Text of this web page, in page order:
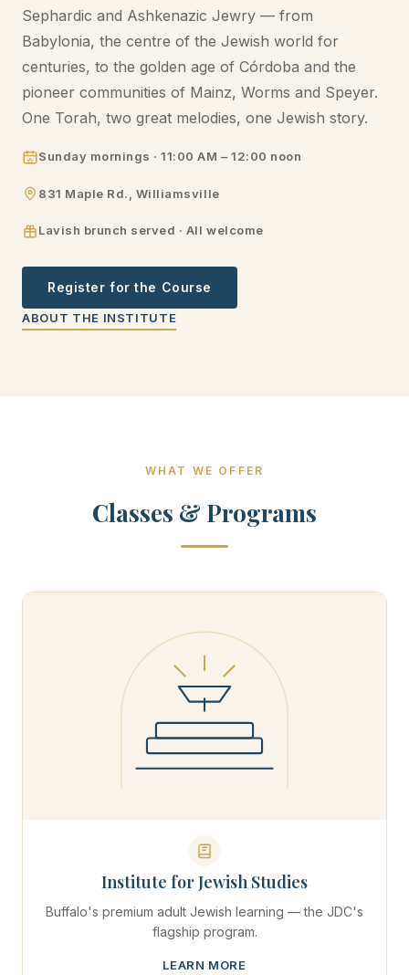
Sephardic and Ashkenazic Jewry — from
Babylonia, the centre of the Jewish world for
centuries, to the golden age of Córdoba and the
pioneer communities of Mainz, Worms and Speyer.
One Torah, two great melodies, one Jewish story.
Sunday mornings · 11:00 AM – 12:00 noon
831 Maple Rd., Williamsville
Lavish brunch served · All welcome
Register for the Course
ABOUT THE INSTITUTE
WHAT WE OFFER
Classes & Programs
Institute for Jewish Studies
Buffalo's premium adult Jewish learning — the JDC's
flagship program.
LEARN MORE